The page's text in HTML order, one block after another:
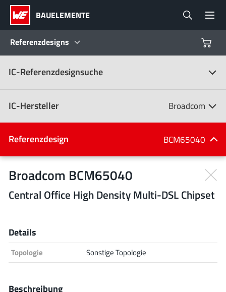
BAUELEMENTE
Referenzdesigns
Produkte
Referenzdesigns
Product Navigator
Design Kits
IC-Referenzdesignsuche
IC-Hersteller Broadcom
IC-Hersteller(107)
Alle Hersteller
Analog Devices
Referenzdesign BCM65040
Broadcom BCM65040
Central Office High Density Multi-DSL Chipset
Details
Topologie Sonstige Topologie
Beschreibung